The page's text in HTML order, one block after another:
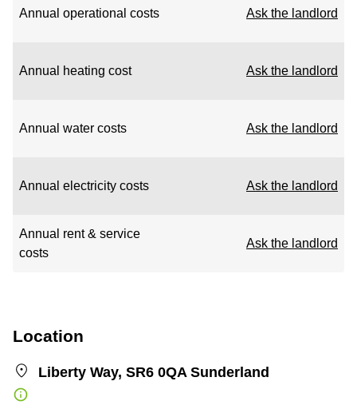
Annual operational costs Ask the landlord
Annual heating cost Ask the landlord
Annual water costs Ask the landlord
Annual electricity costs Ask the landlord
Annual rent & service
costs
Ask the landlord
Location
Liberty Way, SR6 0QA Sunderland